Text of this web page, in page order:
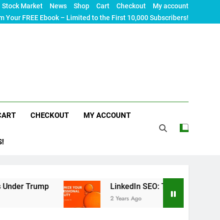
Stock Market News Shop Cart Checkout
My account
Your FREE Ebook – Limited to the First 10,000 Subscribers!
CHECKOUT MY ACCOUNT
LinkedIn SEO: The Ultimate Guide to
2 Years Ago